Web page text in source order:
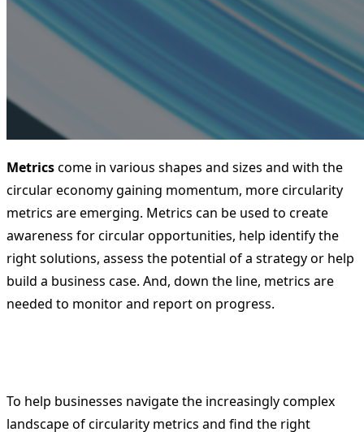
Metricscome in various shapes and sizes and with the
circular economy gaining momentum, more circularity
metrics are emerging. Metrics can be used to create
awareness for circular opportunities, help identify the
right solutions, assess the potential of a strategy or help
build a business case. And, down the line, metrics are
needed to monitor and report on progress.
To help businesses navigate the increasingly complex
landscape of circularity metrics and find the right